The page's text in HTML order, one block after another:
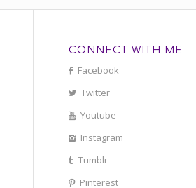
CONNECT WITH ME
Facebook
Twitter
Youtube
Instagram
Tumblr
Pinterest